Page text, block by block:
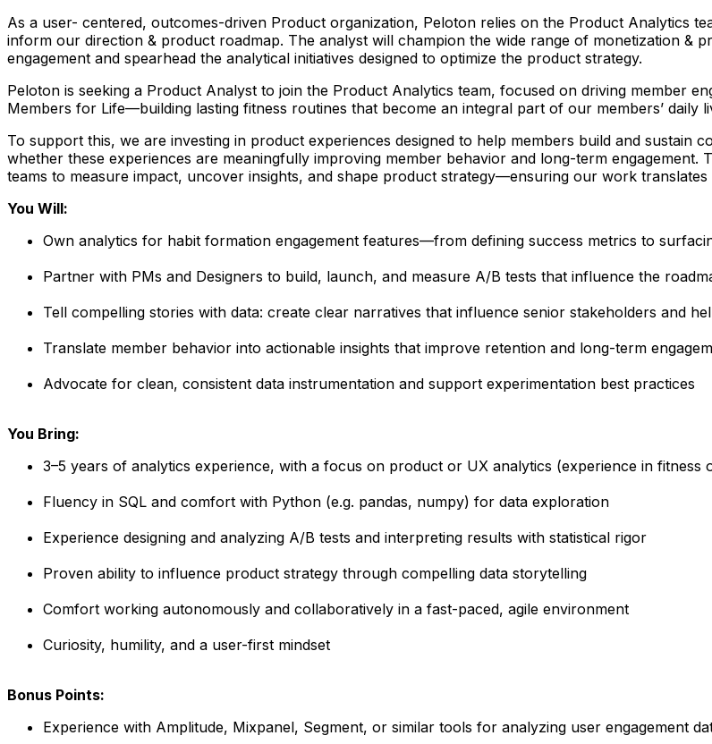
As a user- centered, outcomes-driven Product organization, Peloton relies on the Product Analytics
inform our direction & product roadmap. The analyst will champion the wide range of monetization &
engagement and spearhead the analytical initiatives designed to optimize the product strategy.
Peloton is seeking a Product Analyst to join the Product Analytics team, focused on driving member
Members for Life—building lasting fitness routines that become an integral part of our members’ daily
To support this, we are investing in product experiences designed to help members build and sustain
whether these experiences are meaningfully improving member behavior and long-term
teams to measure impact, uncover insights, and shape product strategy—ensuring our work
You Will:
Own analytics for habit formation engagement features—from defining success metrics to
Partner with PMs and Designers to build, launch, and measure A/B tests that influence the
Tell compelling stories with data: create clear narratives that influence senior stakeholders and
Translate member behavior into actionable insights that improve retention and long-term
Advocate for clean, consistent data instrumentation and support experimentation best practices
You Bring:
3–5 years of analytics experience, with a focus on product or UX analytics (experience in fitness
Fluency in SQL and comfort with Python (e.g. pandas, numpy) for data exploration
Experience designing and analyzing A/B tests and interpreting results with statistical rigor
Proven ability to influence product strategy through compelling data storytelling
Comfort working autonomously and collaboratively in a fast-paced, agile environment
Curiosity, humility, and a user-first mindset
Bonus Points:
Experience with Amplitude, Mixpanel, Segment, or similar tools for analyzing user engagement